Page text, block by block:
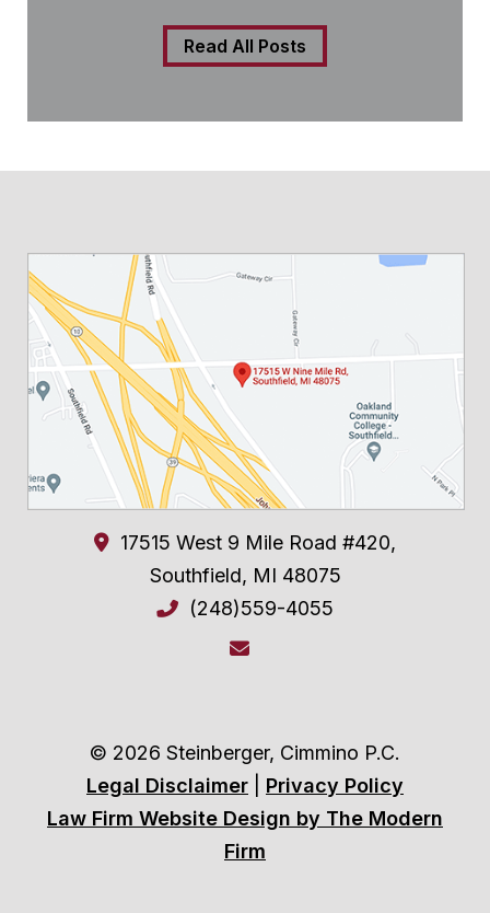
Read All Posts
17515 West 9 Mile Road #420,
Southfield, MI 48075
(248)559-4055
© 2026 Steinberger, Cimmino P.C.
Legal Disclaimer
Privacy Policy
Law Firm Website Design by The Modern
Firm